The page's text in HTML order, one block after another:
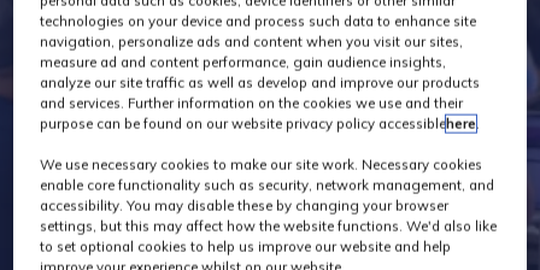
technologies on your device and process such data to enhance site
navigation, personalize ads and content when you visit our sites,
measure ad and content performance, gain audience insights,
analyze our site traffic as well as develop and improve our products
and services. Further information on the cookies we use and their
purpose can be found on our website privacy policy accessiblehere.
We use necessary cookies to make our site work. Necessary cookies
enable core functionality such as security, network management, and
accessibility. You may disable these by changing your browser
settings, but this may affect how the website functions. We'd also like
to set optional cookies to help us improve our website and help